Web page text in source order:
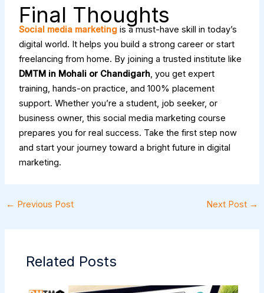
Final Thoughts
Social media marketingis a must-have skill in today’s
digital world. It helps you build a strong career or start
freelancing from home. By joining a trusted institute like
DMTM in Mohali or Chandigarh, you get expert
training, hands-on practice, and 100% placement
support. Whether you’re a student, job seeker, or
business owner, this social media marketing course
prepares you for real success. Take the first step now
and start your journey toward a bright future in digital
marketing.
← Previous Post Next Post →
Related Posts